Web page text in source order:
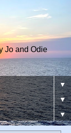
Jo and Odie
▼
▼
▼